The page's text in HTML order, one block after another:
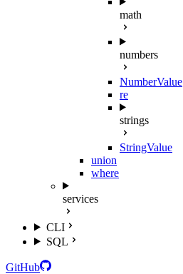
math
numbers
NumberValue
re
strings
StringValue
union
where
services
CLI
SQL
GitHub